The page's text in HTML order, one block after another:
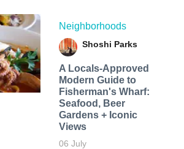
Neighborhoods
Shoshi Parks
A Locals-Approved
Modern Guide to
Fisherman's Wharf:
Seafood, Beer
Gardens + Iconic
Views
06 July